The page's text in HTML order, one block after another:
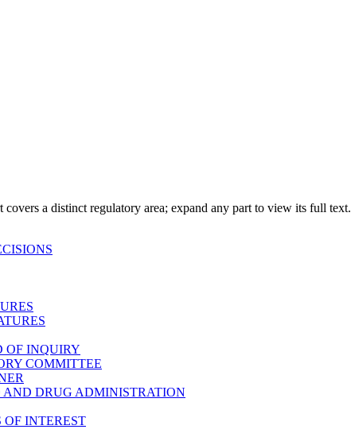
covers a distinct regulatory area; expand any part to view its full text.
OF INQUIRY
COMMITTEE
DRUG ADMINISTRATION
INTEREST